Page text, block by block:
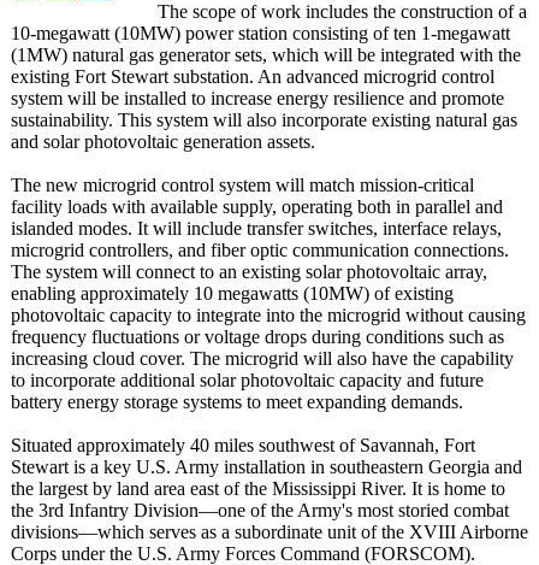
The scope of work includes the construction of a
10-megawatt (10MW) power station consisting of ten 1-megawatt
(1MW) natural gas generator sets, which will be integrated with the
existing Fort Stewart substation. An advanced microgrid control
system will be installed to increase energy resilience and promote
sustainability. This system will also incorporate existing natural gas
and solar photovoltaic generation assets.
The new microgrid control system will match mission-critical
facility loads with available supply, operating both in parallel and
islanded modes. It will include transfer switches, interface relays,
microgrid controllers, and fiber optic communication connections.
The system will connect to an existing solar photovoltaic array,
enabling approximately 10 megawatts (10MW) of existing
photovoltaic capacity to integrate into the microgrid without causing
frequency fluctuations or voltage drops during conditions such as
increasing cloud cover. The microgrid will also have the capability
to incorporate additional solar photovoltaic capacity and future
battery energy storage systems to meet expanding demands.
Situated approximately 40 miles southwest of Savannah, Fort
Stewart is a key U.S. Army installation in southeastern Georgia and
the largest by land area east of the Mississippi River. It is home to
the 3rd Infantry Division—one of the Army's most storied combat
divisions—which serves as a subordinate unit of the XVIII Airborne
Corps under the U.S. Army Forces Command (FORSCOM).